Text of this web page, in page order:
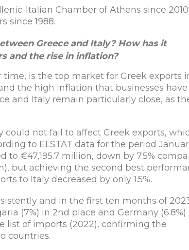
Italian Chamber of Athens since
since 1988.
Greece and Italy? Howhasit
andtheriseininflation?
is the top market for Greek exports
the high inflation that businesses
and Italy remain particularly close, as
not fail to affect Greek exports,
to ELSTAT data for the period
€47,195.7 million, down by 7.5%
but achieving the second best
to Italy decreased by only 1.5%.
and in the first ten months of
(7%) in 2nd place and Germany (6.8%)
list of imports (2022), confirming the
countries.